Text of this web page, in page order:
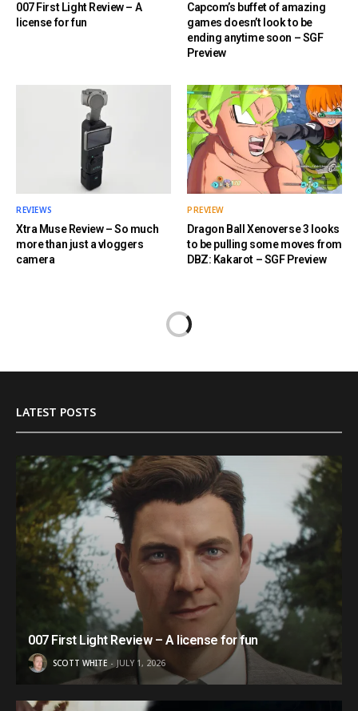
007 First Light Review – A
license for fun
Capcom’s buffet of amazing
games doesn’t look to be
ending anytime soon – SGF
Preview
REVIEWS
Xtra Muse Review – So much
more than just a vloggers
camera
PREVIEW
Dragon Ball Xenoverse 3 looks
to be pulling some moves from
DBZ: Kakarot – SGF Preview
LATEST POSTS
007 First Light Review – A license for fun
SCOTT WHITE JULY 1, 2026